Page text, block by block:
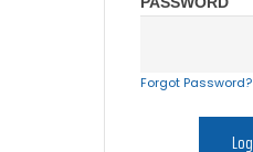
Forgot Password?